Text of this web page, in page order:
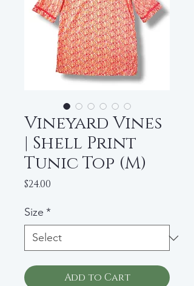
Vineyard Vines
| Shell Print
Tunic Top (M)
$24.00
Size *
Add to Cart